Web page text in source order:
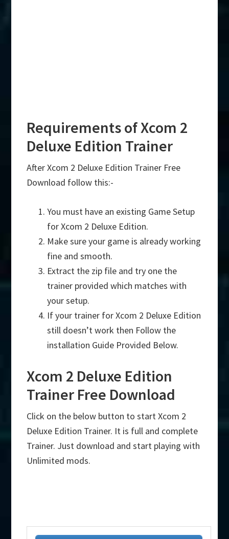
Requirements of Xcom 2
Deluxe Edition Trainer
After Xcom 2 Deluxe Edition Trainer Free
Download follow this:-
You must have an existing Game Setup
for Xcom 2 Deluxe Edition.
Make sure your game is already working
fine and smooth.
Extract the zip file and try one the
trainer provided which matches with
your setup.
If your trainer for Xcom 2 Deluxe Edition
still doesn’t work then Follow the
installation Guide Provided Below.
Xcom 2 Deluxe Edition
Trainer Free Download
Click on the below button to start Xcom 2
Deluxe Edition Trainer. It is full and complete
Trainer. Just download and start playing with
Unlimited mods.